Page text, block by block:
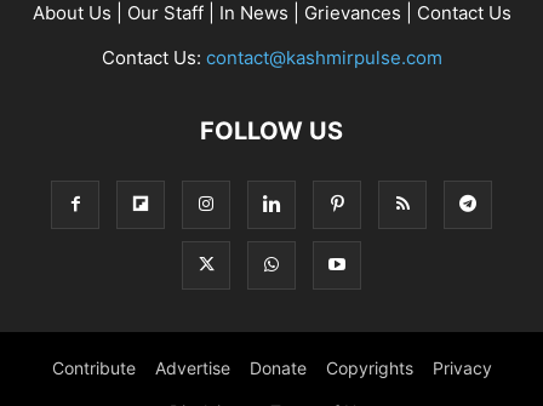
About Us Our Staff| In News Grievances
Contact Us
Contact Us: contact@kashmirpulse.com
FOLLOW US
Contribute Advertise Donate Copyrights Privacy